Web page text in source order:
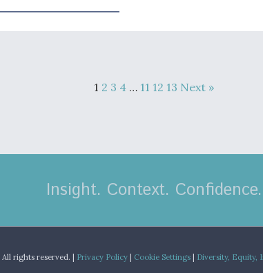
1 2 3 4 … 11 12 13 Next »
Insight. Context. Confidence.
All rights reserved. | Privacy Policy Cookie Settings Diversity, Equity,